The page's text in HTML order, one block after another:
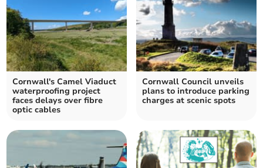
Cornwall's Camel Viaduct
waterproofing project
faces delays over fibre
optic cables
Cornwall Council unveils
plans to introduce parking
charges at scenic spots